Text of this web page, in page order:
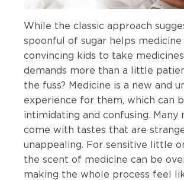
While the classic approach
spoonful of sugar helps medicine
convincing kids to take
demands more than a little
the fuss? Medicine is a new and
experience for them, which can
intimidating and confusing. Many
come with tastes that are
unappealing. For sensitive little
the scent of medicine can be
making the whole process feel